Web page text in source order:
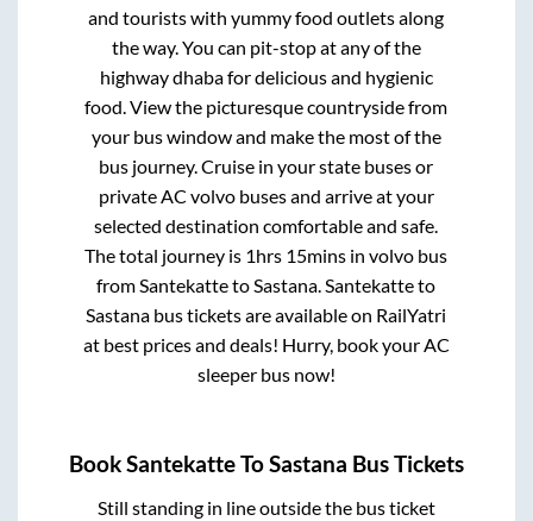
and tourists with yummy food outlets along
the way. You can pit-stop at any of the
highway dhaba for delicious and hygienic
food. View the picturesque countryside from
your bus window and make the most of the
bus journey. Cruise in your state buses or
private AC volvo buses and arrive at your
selected destination comfortable and safe.
The total journey is 1hrs 15mins in volvo bus
from Santekatteto Sastana Santekatteto
Sastana bus tickets are available on RailYatri
at best prices and deals! Hurry, book your AC
sleeper bus now!
BookSantekatteToSastana Bus Tickets
Still standing in line outside the bus ticket